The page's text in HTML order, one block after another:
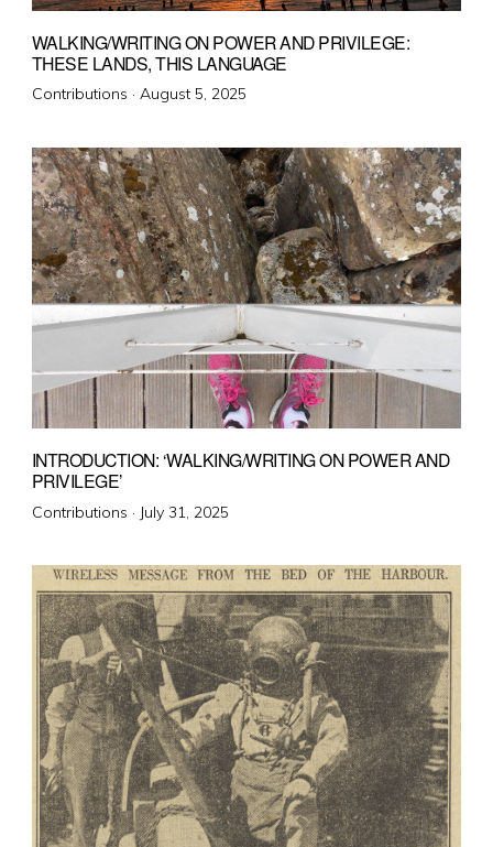
WALKING/WRITING ON POWER AND PRIVILEGE:
THESE LANDS, THIS LANGUAGE
Contributions · Posted
August 5, 2025
INTRODUCTION: ‘WALKING/WRITING ON POWER AND
PRIVILEGE’
Contributions · Posted
July 31, 2025